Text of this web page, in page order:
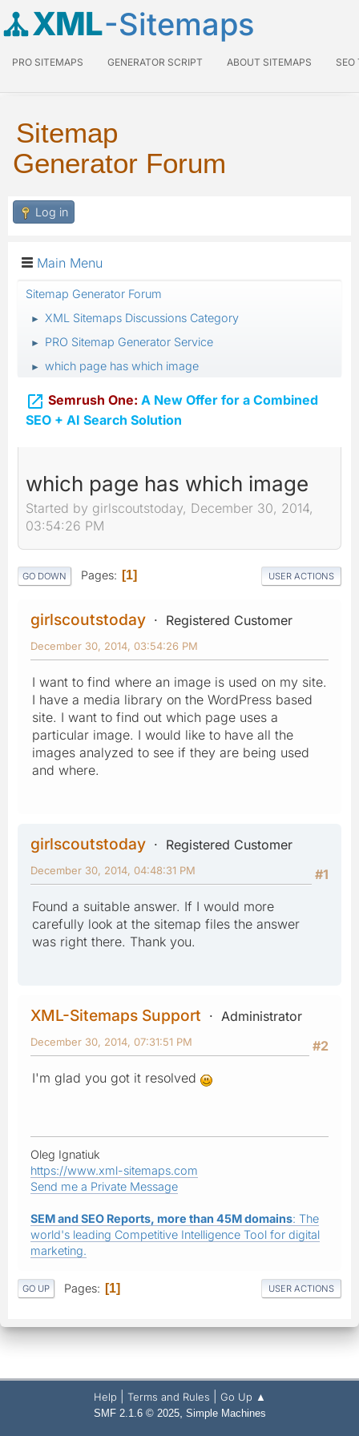
XML-Sitemaps
PRO SITEMAPS GENERATOR SCRIPT ABOUT SITEMAPS SEO
Sitemap
Generator Forum
Log in
Main Menu
Sitemap Generator Forum
► XML Sitemaps Discussions Category
► PRO Sitemap Generator Service
► which page has which image
 Semrush One: A New Offer for a Combined
SEO + AI Search Solution
which page has which image
Started by girlscoutstoday, December 30, 2014,
03:54:26 PM
GO DOWN Pages 1 USER ACTIONS
girlscoutstoday Registered Customer
December 30, 2014, 03:54:26 PM
I want to find where an image is used on my site.
I have a media library on the WordPress based
site. I want to find out which page uses a
particular image. I would like to have all the
images analyzed to see if they are being used
and where.
girlscoutstoday
Registered Customer
#1
December 30, 2014, 04:48:31 PM
Found a suitable answer. If I would more
carefully look at the sitemap files the answer
was right there. Thank you.
XML-Sitemaps Support
Administrator
#2
December 30, 2014, 07:31:51 PM
I'm glad you got it resolved
Oleg Ignatiuk
https://www.xml-sitemaps.com
Send me a Private Message
SEM and SEO Reports, more than 45M domains: The
world's leading Competitive Intelligence Tool for digital
marketing.
GO UP Pages 1 USER ACTIONS
Help Terms and Rules Go Up ▲
SMF 2.1.6 © 2025, Simple Machines